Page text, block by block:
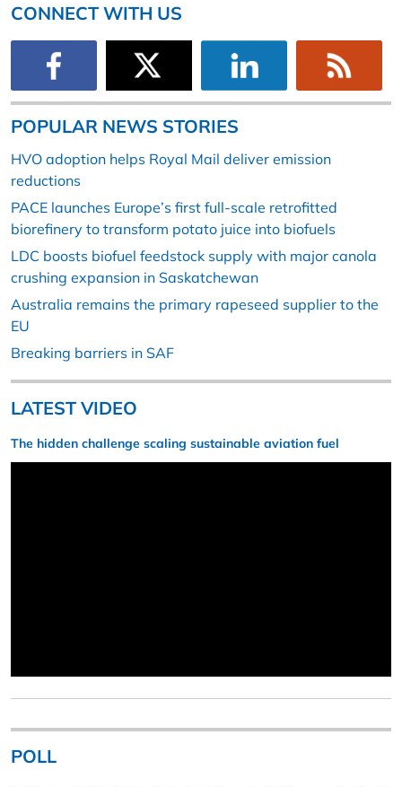
CONNECT WITH US
POPULAR NEWS STORIES
HVO adoption helps Royal Mail deliver emission
reductions
PACE launches Europe’s first full-scale retrofitted
biorefinery to transform potato juice into biofuels
LDC boosts biofuel feedstock supply with major canola
crushing expansion in Saskatchewan
Australia remains the primary rapeseed supplier to the
EU
Breaking barriers in SAF
LATEST VIDEO
The hidden challenge scaling sustainable aviation fuel
POLL